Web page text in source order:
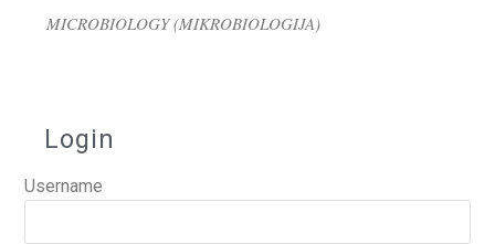
MICROBIOLOGY (MIKROBIOLOGIJA)
Login
Username